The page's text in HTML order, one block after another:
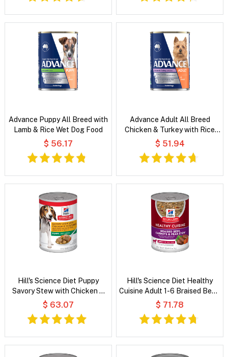
Advance Puppy All Breed with
Lamb & Rice Wet Dog Food
$ 56.17
Advance Adult All Breed
Chicken & Turkey with Rice
Wet Dog Food
$ 51.94
Hill's Science Diet Puppy
Savory Stew with Chicken &
Vegetable Wet Dog Food
$ 63.07
Hill's Science Diet Healthy
Cuisine Adult 1-6 Braised Beef,
Carrots & Peas Stew Wet Dog
$ 71.78